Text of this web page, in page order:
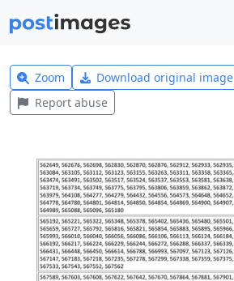
Zoom Download original image
Report abuse